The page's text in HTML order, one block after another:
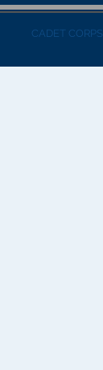
CADET CORPS